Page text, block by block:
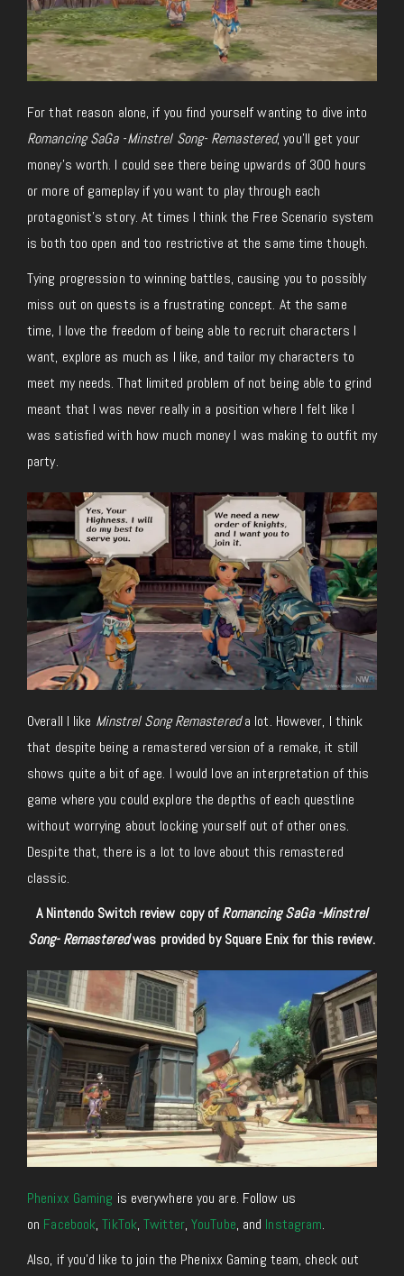
For that reason alone, if you find yourself wanting to dive into
Romancing SaGa -Minstrel Song- Remastered, you’ll get your
money’s worth. I could see there being upwards of 300 hours
or more of gameplay if you want to play through each
protagonist’s story. At times I think the Free Scenario system
is both too open and too restrictive at the same time though.
Tying progression to winning battles, causing you to possibly
miss out on quests is a frustrating concept. At the same
time, I love the freedom of being able to recruit characters I
want, explore as much as I like, and tailor my characters to
meet my needs. That limited problem of not being able to grind
meant that I was never really in a position where I felt like I
was satisfied with how much money I was making to outfit my
party.
Overall I like Minstrel Song Remastereda lot. However, I think
that despite being a remastered version of a remake, it still
shows quite a bit of age. I would love an interpretation of this
game where you could explore the depths of each questline
without worrying about locking yourself out of other ones.
Despite that, there is a lot to love about this remastered
classic.
A Nintendo Switch review copy ofRomancing SaGa -Minstrel
Song- Remasteredwas provided by Square Enix for this review.
Phenixx Gaming is everywhere you are. Follow us
on Facebook,TikTok,Twitter,YouTube, and Instagram.
Also, if you’d like to join the Phenixx Gaming team, check out